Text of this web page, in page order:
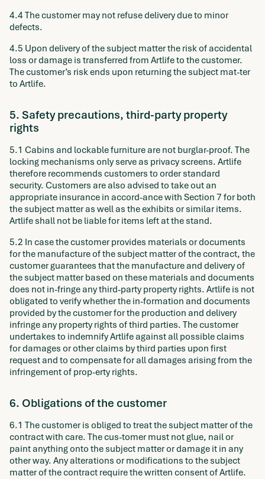
4.4 The customer may not refuse delivery due to minor
defects.
4.5 Upon delivery of the subject matter the risk of accidental
loss or damage is transferred from Artlife to the customer.
The customer’s risk ends upon returning the subject mat-ter
to Artlife.
5. Safety precautions, third-party property
rights
5.1 Cabins and lockable furniture are not burglar-proof. The
locking mechanisms only serve as privacy screens. Artlife
therefore recommends customers to order standard
security. Customers are also advised to take out an
appropriate insurance in accord-ance with Section 7 for both
the subject matter as well as the exhibits or similar items.
Artlife shall not be liable for items left at the stand.
5.2 In case the customer provides materials or documents
for the manufacture of the subject matter of the contract, the
customer guarantees that the manufacture and delivery of
the subject matter based on these materials and documents
does not in-fringe any third-party property rights. Artlife is not
obligated to verify whether the in-formation and documents
provided by the customer for the production and delivery
infringe any property rights of third parties. The customer
undertakes to indemnify Artlife against all possible claims
for damages or other claims by third parties upon first
request and to compensate for all damages arising from the
infringement of prop-erty rights.
6. Obligations of the customer
6.1 The customer is obliged to treat the subject matter of the
contract with care. The cus-tomer must not glue, nail or
paint anything onto the subject matter or damage it in any
other way. Any alterations or modifications to the subject
matter of the contract require the written consent of Artlife.